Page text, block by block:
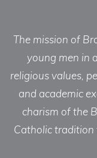
The mission of
young men in
religious values,
and academic
charism of the
Catholic tradition